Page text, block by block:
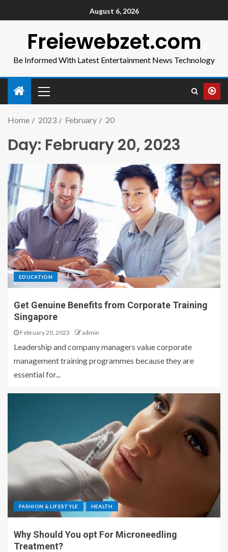
August 6, 2026
Freiewebzet.com
Be Informed With Latest Entertainment News Technology
Home 2023 February 20
Day: February 20, 2023
EDUCATION
Get Genuine Benefits from Corporate Training
Singapore
February 20, 2023 admin
Leadership and company managers value corporate
management training programmes because they are
essential for...
FASHION & LIFESTYLE HEALTH
Why Should You opt For Microneedling
Treatment?